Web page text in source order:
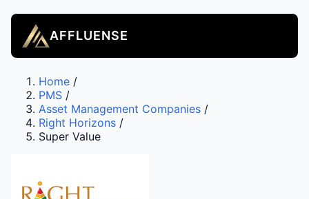
AFFLUENSE
Home /
PMS /
Asset Management Companies /
Right Horizons /
Super Value